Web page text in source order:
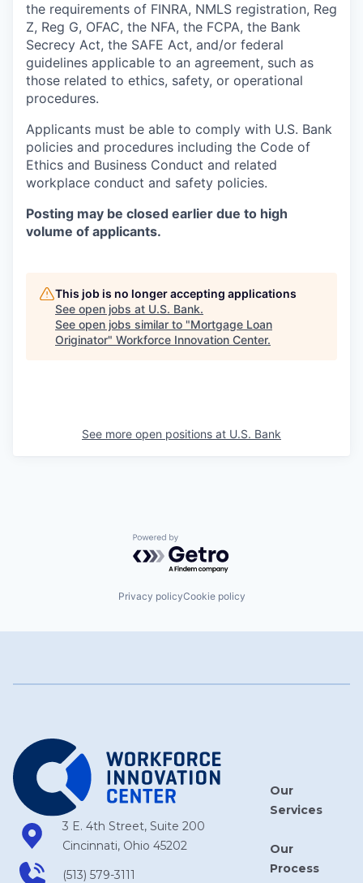
the requirements of FINRA, NMLS registration, Reg
Z, Reg G, OFAC, the NFA, the FCPA, the Bank
Secrecy Act, the SAFE Act, and/or federal
guidelines applicable to an agreement, such as
those related to ethics, safety, or operational
procedures.
Applicants must be able to comply with U.S. Bank
policies and procedures including the Code of
Ethics and Business Conduct and related
workplace conduct and safety policies.
Posting may be closed earlier due to high
volume of applicants.
This job is no longer accepting applications
See open jobs at U.S. Bank.
See open jobs similar to "Mortgage Loan
Originator" Workforce Innovation Center.
See more open positions at U.S. Bank
Powered by Getro.com
Privacy policyCookie policy
3 E. 4th Street, Suite 200
Cincinnati, Ohio 45202
(513) 579-3111
Our
Services
Our
Process